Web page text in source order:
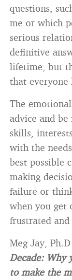
questions,
me or which
serious
definitive
lifetime, but
that everyone
The
advice and
skills,
with the
best possible
making
failure or
when you get
frustrated
Meg Jay,
Decade: Why
to make the